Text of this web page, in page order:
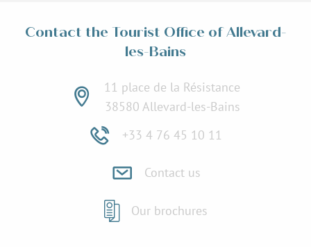
Contact the Tourist Office of Allevard-
les-Bains
11 place de la Résistance
38580 Allevard-les-Bains
+33 4 76 45 10 11
Contact us
Our brochures